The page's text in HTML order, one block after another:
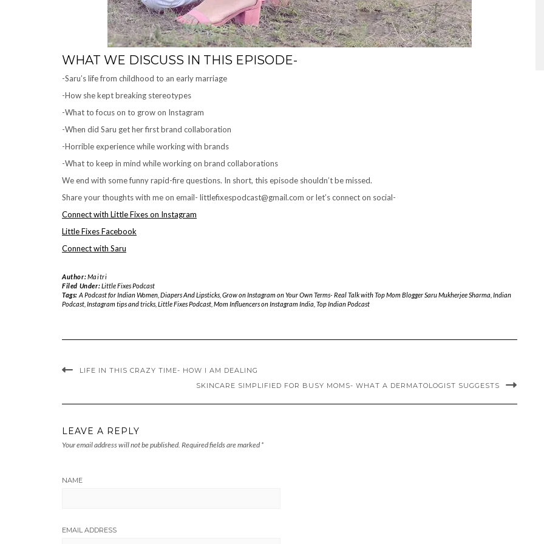
WHAT WE DISCUSS IN THIS EPISODE-
-Saru’s life from childhood to an early marriage
-How she kept breaking stereotypes
-What to focus on to grow on Instagram
-When did Saru get her first brand collaboration
-Horrible experience while working with brands
-What to keep in mind while working on brand collaborations
We end with some funny rapid-fire questions. In short, this episode shouldn’t be missed.
Share your thoughts with me on email- littlefixespodcast@gmail.com or let’s connect on social-
Connect with Little Fixes on Instagram
Little Fixes Facebook
Connect with Saru
Author:Maitri
Filed Under:Little Fixes Podcast
Tags: A Podcast for Indian Women, Diapers And Lipsticks, Grow on Instagram on Your Own Terms- Real Talk with Top Mom Blogger Saru Mukherjee Sharma Indian
Podcast Instagram tips and tricks Little Fixes Podcast Mom Influencers on Instagram India Top Indian Podcast
LIFE IN THIS CRAZY TIME- HOW I AM DEALING
SKINCARE SIMPLIFIED FOR BUSY MOMS- WHAT A DERMATOLOGIST SUGGESTS
LEAVE A REPLY
Your email address will not be published. Required fields are marked *
NAME
EMAIL ADDRESS